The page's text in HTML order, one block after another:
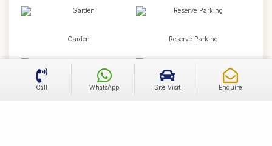
Garden Reserve Parking
Visitor Parking Swimming Pool
Call WhatsApp Site Visit Enquire